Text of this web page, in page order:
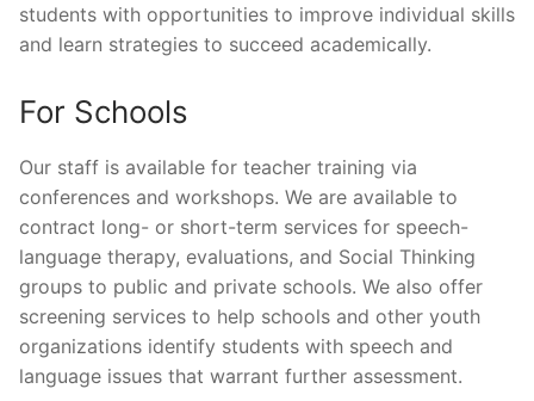
students with opportunities to improve individual skills
and learn strategies to succeed academically.
For Schools
Our staff is available for teacher training via
conferences and workshops. We are available to
contract long- or short-term services for speech-
language therapy, evaluations, and Social Thinking
groups to public and private schools. We also offer
screening services to help schools and other youth
organizations identify students with speech and
language issues that warrant further assessment.